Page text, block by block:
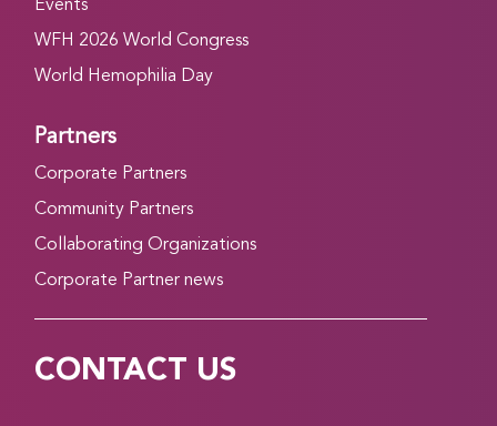
Events
WFH 2026 World Congress
World Hemophilia Day
Partners
Corporate Partners
Community Partners
Collaborating Organizations
Corporate Partner news
CONTACT US